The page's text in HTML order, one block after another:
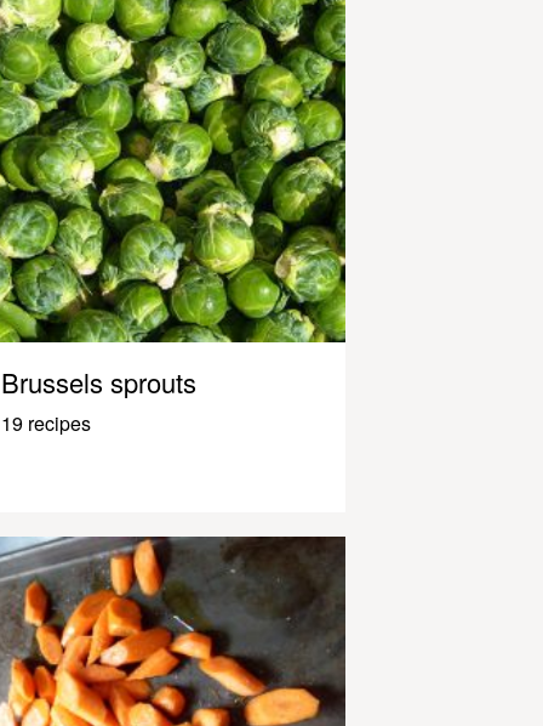
Brussels sprouts
19 recipes